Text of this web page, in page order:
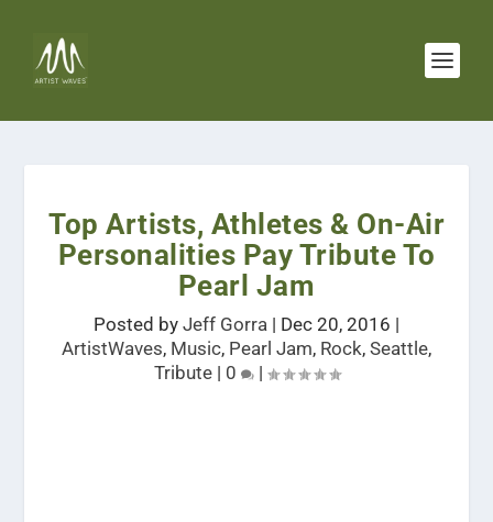
Top Artists, Athletes & On-Air
Personalities Pay Tribute To
Pearl Jam
Posted by Jeff Gorra | Dec 20, 2016 |
ArtistWaves, Music, Pearl Jam, Rock, Seattle,
Tribute| 0 |